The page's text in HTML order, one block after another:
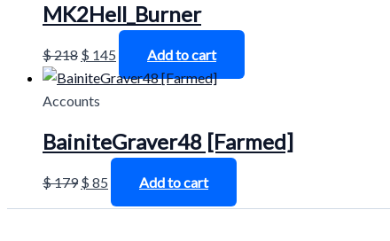
MK2Hell_Burner
$218 $ 145 Add to cart
Accounts
BainiteGraver48 [Farmed]
$179 $ 85 Add to cart